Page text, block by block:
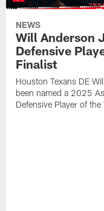
NEWS
Will Anderson
Defensive
Finalist
Houston Texans DE
been named a 2025
Defensive Player of the